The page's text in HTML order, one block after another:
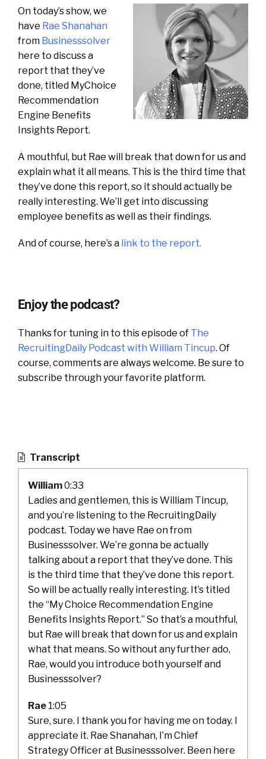
On today’s show, we
have Rae Shanahan
from Businesssolver
here to discuss a
report that they’ve
done, titled MyChoice
Recommendation
Engine Benefits
Insights Report.
A mouthful, but Rae will break that down for us and
explain what it all means. This is the third time that
they’ve done this report, so it should actually be
really interesting. We’ll get into discussing
employee benefits as well as their findings.
And of course, here’s a link to the report.
Enjoy the podcast?
Thanks for tuning in to this episode of The
RecruitingDaily Podcast with William Tincup. Of
course, comments are always welcome. Be sure to
subscribe through your favorite platform.
Transcript
William0:33
Ladies and gentlemen, this is William Tincup,
and you’re listening to the RecruitingDaily
podcast. Today we have Rae on from
Businesssolver. We’re gonna be actually
talking about a report that they’ve done. This
is the third time that they’ve done this report.
So will be actually really interesting. It’s titled
the “My Choice Recommendation Engine
Benefits Insights Report.” So that’s a mouthful,
but Rae will break that down for us and explain
what that means. So without any further ado,
Rae, would you introduce both yourself and
Businesssolver?
Rae 1:05
Sure, sure. I thank you for having me on today. I
appreciate it. Rae Shanahan, I’m Chief
Strategy Officer at Businesssolver. Been here